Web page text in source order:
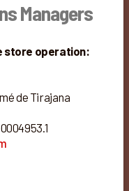
Managers
store operation:
de Tirajana